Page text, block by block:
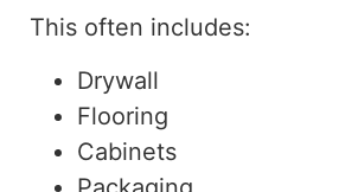
This often includes:
Drywall
Flooring
Cabinets